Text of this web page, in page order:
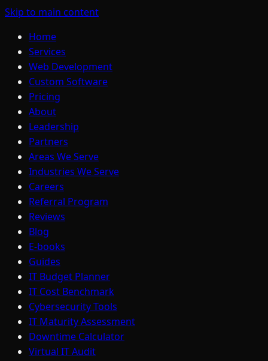
Skip to main content
Home
Services
Web Development
Custom Software
Pricing
About
Leadership
Partners
Areas We Serve
Industries We Serve
Careers
Referral Program
Reviews
Blog
E-books
Guides
IT Budget Planner
IT Cost Benchmark
Cybersecurity Tools
IT Maturity Assessment
Downtime Calculator
Virtual IT Audit